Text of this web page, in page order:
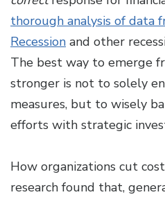
thorough analysis of data
Recession and other
The best way to emerge
stronger is not to solely
measures, but to wisely
efforts with strategic
How organizations cut
research found that,